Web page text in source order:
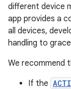
different device
app provides a
all devices,
handling to
We recommend
If the